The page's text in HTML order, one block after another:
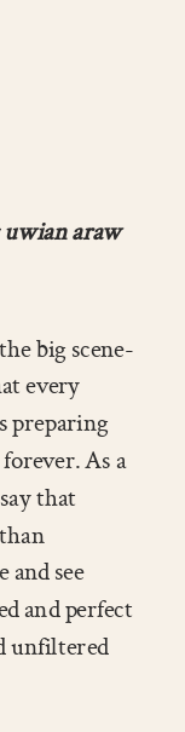
uwian araw
big scene-
every
preparing
As a
that
see
and perfect
unfiltered